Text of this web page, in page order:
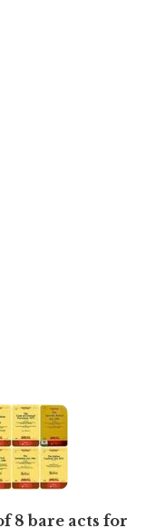
8 bare acts for